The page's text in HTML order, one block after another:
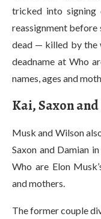
tricked into signing
reassignment before
dead — killed by the
deadname at Who
names, ages and
Kai, Saxon
Musk and Wilson
Saxon and Damian
Who are Elon
and mothers.
The former couple